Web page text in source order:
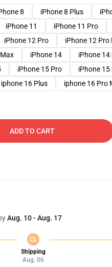
8 iPhone 8 Plus
iPhone 11 iPhone 11 Pro
iPhone 12 Pro iPhone 12 Pro
iPhone 14
iPhone 14
iPhone 15 Pro
iPhone 15
iphone 16 Plus iphone 16 Pro
ADD TO CART
Aug. 10 - Aug. 17
Shipping
Aug. 06